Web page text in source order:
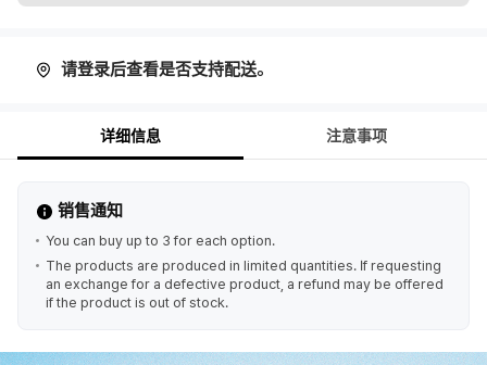
请登录后查看是否支持配送。
详细信息 注意事项
销售通知
You can buy up to 3 for each option.
The products are produced in limited quantities. If requesting
an exchange for a defective product, a refund may be offered
if the product is out of stock.